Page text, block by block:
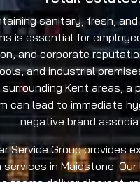
sanitary, fresh,
is essential for
and corporate
and industrial
Kent areas, a
can lead to immediate
negative brand
Service Group provides
services in Maidstone.